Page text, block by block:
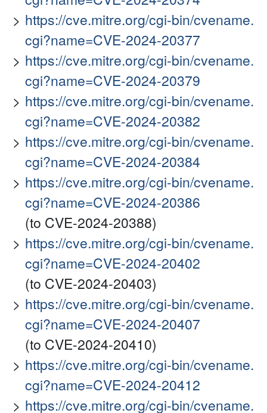
https://cve.mitre.org/cgi-bin/cvename.
cgi?name=CVE-2024-20377
https://cve.mitre.org/cgi-bin/cvename.
cgi?name=CVE-2024-20379
https://cve.mitre.org/cgi-bin/cvename.
cgi?name=CVE-2024-20382
https://cve.mitre.org/cgi-bin/cvename.
cgi?name=CVE-2024-20384
https://cve.mitre.org/cgi-bin/cvename.
cgi?name=CVE-2024-20386
(to CVE-2024-20388)
https://cve.mitre.org/cgi-bin/cvename.
cgi?name=CVE-2024-20402
(to CVE-2024-20403)
https://cve.mitre.org/cgi-bin/cvename.
cgi?name=CVE-2024-20407
(to CVE-2024-20410)
https://cve.mitre.org/cgi-bin/cvename.
cgi?name=CVE-2024-20412
https://cve.mitre.org/cgi-bin/cvename.